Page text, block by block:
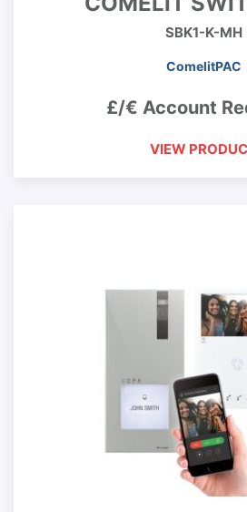
SBK1-K-MH
ComelitPAC
£/€ Account
VIEW